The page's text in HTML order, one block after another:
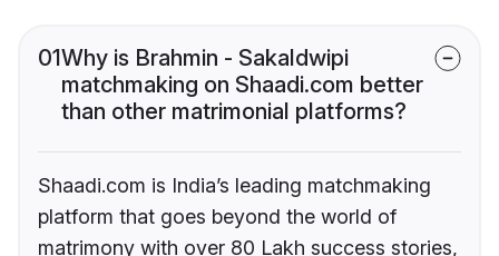
01Why is Brahmin - Sakaldwipi
matchmaking on Shaadi.com better
than other matrimonial platforms?
Shaadi.com is India’s leading matchmaking
platform that goes beyond the world of
matrimony with over 80 Lakh success stories,